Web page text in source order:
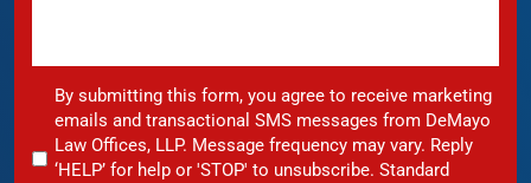
By submitting this form, you agree to receive marketing
emails and transactional SMS messages from DeMayo
Law Offices, LLP. Message frequency may vary. Reply
‘HELP’ for help or 'STOP' to unsubscribe. Standard